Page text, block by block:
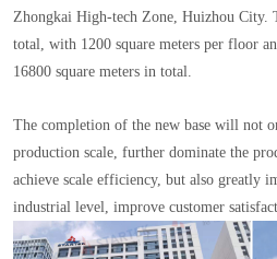
Zhongkai High-tech Zone, Huizhou City.
total, with 1200 square meters per floor
16800 square meters in total.
The completion of the new base will not
production scale, further dominate the
achieve scale efficiency, but also greatly
industrial level, improve customer